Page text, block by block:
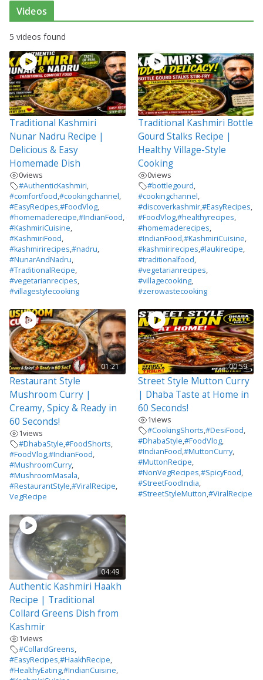
Videos
5 videos found
Traditional Kashmiri
Nunar Nadru Recipe |
Delicious & Easy
Homemade Dish
0views
#AuthenticKashmiri,
#comfortfood,#cookingchannel,
#EasyRecipes,#FoodVlog,
#homemaderecipe,#IndianFood,
#KashmiriCuisine,
#KashmiriFood,
#kashmirirecipes,#nadru,
#NunarAndNadru,
#TraditionalRecipe,
#vegetarianrecipes,
#villagestylecooking
Traditional Kashmiri Bottle
Gourd Stalks Recipe |
Healthy Village-Style
Cooking
0views
#bottlegourd,
#cookingchannel,
#discoverkashmir,#EasyRecipes,
#FoodVlog,#healthyrecipes,
#homemaderecipes,
#IndianFood,#KashmiriCuisine,
#kashmirirecipes,#laukirecipe,
#traditionalfood,
#vegetarianrecipes,
#villagecooking,
#zerowastecooking
01:21
Restaurant Style
Mushroom Curry |
Creamy, Spicy & Ready in
60 Seconds!
1views
#DhabaStyle,#FoodShorts,
#FoodVlog,#IndianFood,
#MushroomCurry,
#MushroomMasala,
#RestaurantStyle,#ViralRecipe,
VegRecipe
00:59
Street Style Mutton Curry
| Dhaba Taste at Home in
60 Seconds!
1views
#CookingShorts,#DesiFood,
#DhabaStyle,#FoodVlog,
#IndianFood,#MuttonCurry,
#MuttonRecipe,
#NonVegRecipes,#SpicyFood,
#StreetFoodIndia,
#StreetStyleMutton,#ViralRecipe
04:49
Authentic Kashmiri Haakh
Recipe | Traditional
Collard Greens Dish from
Kashmir
1views
#CollardGreens,
#EasyRecipes,#HaakhRecipe,
#HealthyEating,#IndianCuisine,